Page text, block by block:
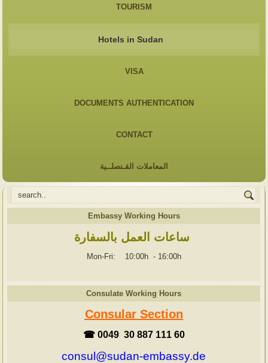
TOURISM
Hotels in Sudan
VISA
DOCUMENTS AUTHENTICATION
CONTACT
المعاملات القـنصلــية
Embassy Working Hours
ساعات العمل بالسفارة
Mon-Fri: 10:00h - 16:00h
Consulate Working Hours
Consular Section
☎ 0049 30 887 111 60
consul@sudan-embassy.de